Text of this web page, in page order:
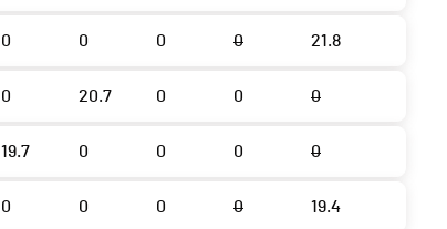
0 0 0 0 21.8
0 20.7 0 0 0
19.7 0 0 0 0
0 0 0 0 19.4